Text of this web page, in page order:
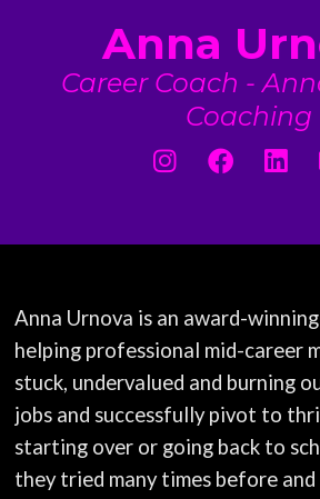
Anna
Career Coach -
Coaching
Anna Urnova is an award-
helping professional mid-career
stuck, undervalued and burning
jobs and successfully pivot to
starting over or going back to
they tried many times before and